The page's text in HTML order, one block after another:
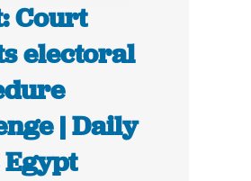
Court
electoral
| Daily